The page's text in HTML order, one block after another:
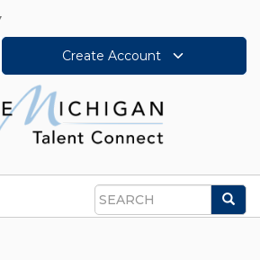
Create Account
Search